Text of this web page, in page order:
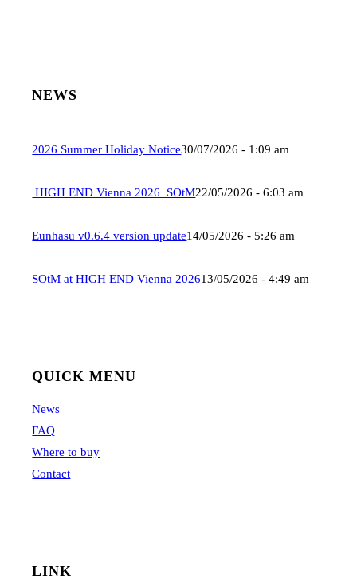
NEWS
2026 Summer Holiday Notice30/07/2026 - 1:09 am
HIGH END Vienna 2026_SOtM22/05/2026 - 6:03 am
Eunhasu v0.6.4 version update14/05/2026 - 5:26 am
SOtM at HIGH END Vienna 202613/05/2026 - 4:49 am
QUICK MENU
News
FAQ
Where to buy
Contact
LINK